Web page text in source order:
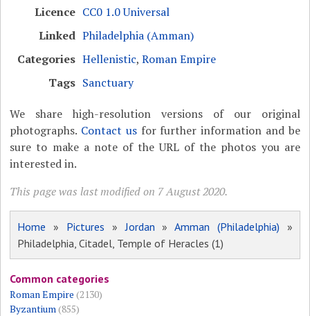
Licence CC0 1.0 Universal
Linked Philadelphia (Amman)
Categories Hellenistic,Roman Empire
Tags Sanctuary
We share high-resolution versions of our original
photographs. Contact usfor further information and be
sure to make a note of the URL of the photos you are
interested in.
This page was last modified on 7 August 2020.
Home » Pictures »Jordan »Amman (Philadelphia) »
Philadelphia, Citadel, Temple of Heracles (1)
Common categories
Roman Empire (2130)
Byzantium(855)